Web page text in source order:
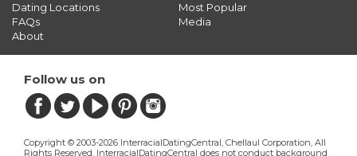
Dating Locations
Most Popular
FAQs
Media
About
Follow us on
Copyright © 2003-2026 InterracialDatingCentral, Chellaul Corporation, All
Rights Reserved. InterracialDatingCentral does not conduct background